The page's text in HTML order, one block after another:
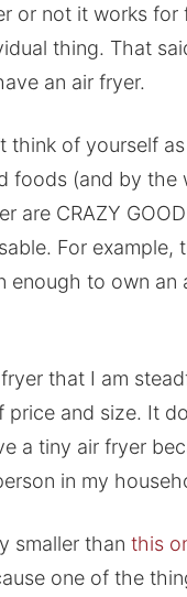
or not it works for
thing. That
an air fryer.
think of yourself
foods (and by the
are CRAZY
For example,
enough to own an
that I am
and size. It
a tiny air fryer
in my
smaller than this
one of the